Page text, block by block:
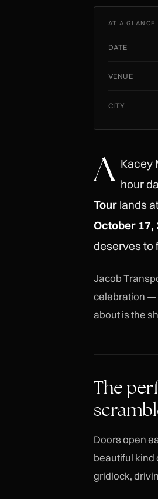
AT A GLANCE
DATE
VENUE
CITY
A Kacey
hour
Tour lands
October 17,
deserves to
Jacob
celebration —
about is the
The
Doors open
beautiful kind
gridlock,